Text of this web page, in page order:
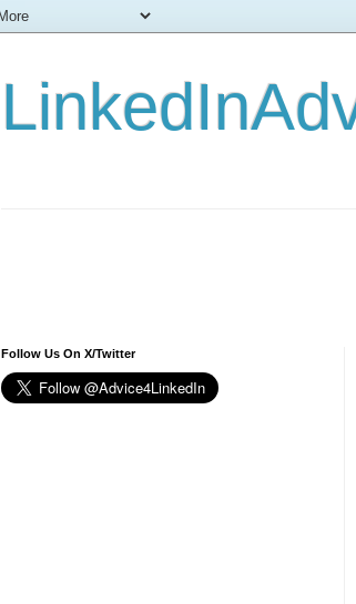
Follow Us On X/Twitter